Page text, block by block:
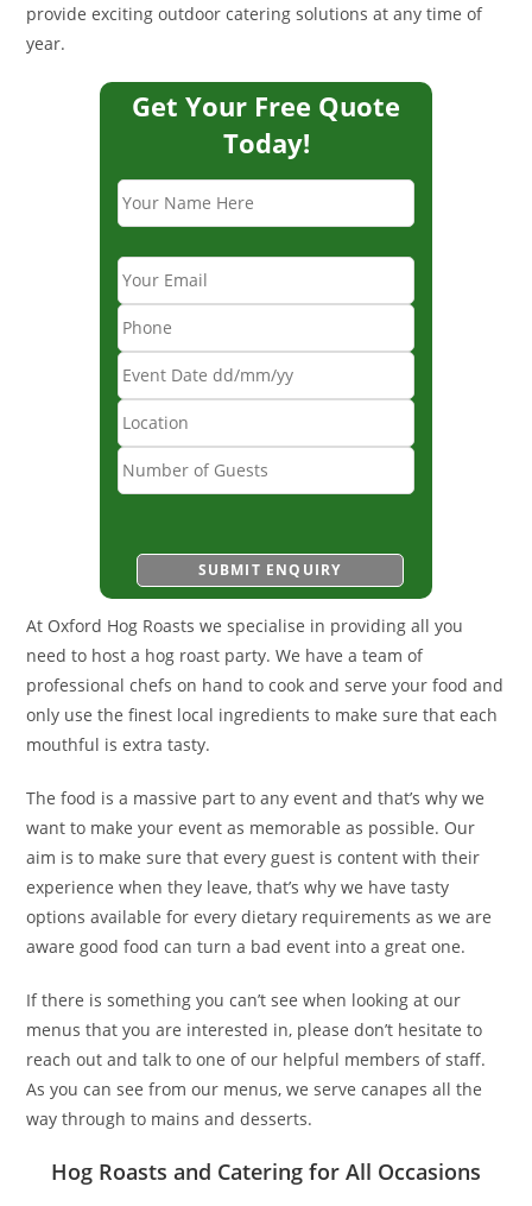
provide exciting outdoor catering solutions at any time of
year.
Get Your Free Quote
Today!
At Oxford Hog Roasts we specialise in providing all you
need to host a hog roast party. We have a team of
professional chefs on hand to cook and serve your food and
only use the finest local ingredients to make sure that each
mouthful is extra tasty.
The food is a massive part to any event and that’s why we
want to make your event as memorable as possible. Our
aim is to make sure that every guest is content with their
experience when they leave, that’s why we have tasty
options available for every dietary requirements as we are
aware good food can turn a bad event into a great one.
If there is something you can’t see when looking at our
menus that you are interested in, please don’t hesitate to
reach out and talk to one of our helpful members of staff.
As you can see from our menus, we serve canapes all the
way through to mains and desserts.
Hog Roasts and Catering for All Occasions